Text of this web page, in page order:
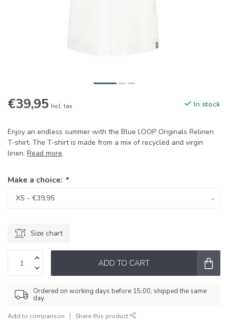
€39,95 Incl. tax In stock
Enjoy an endless summer with the Blue LOOP Originals Relinen
T-shirt. The T-shirt is made from a mix of recycled and virgin
linen. Read more.
Make a choice: *
Size chart
ADD TO CART
Ordered on working days before 15:00, shipped the same
day.
Add to comparison Share this product